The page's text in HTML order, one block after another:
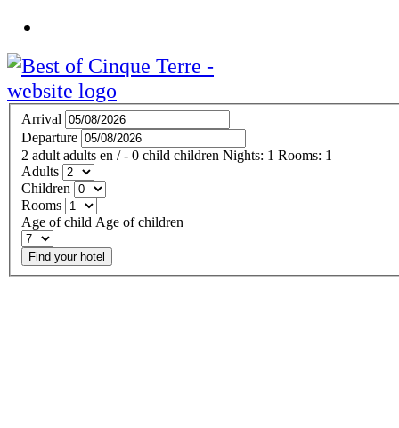
Arrival
Departure
2 adult adults en / - 0 child children Nights: 1 Rooms: 1
Adults
Children
Rooms
Age of child Age of children
Find your hotel